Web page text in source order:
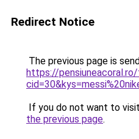
Redirect Notice
The previous page is
https://pensiuneacoral.ro/
If you do not want to
the previous page.